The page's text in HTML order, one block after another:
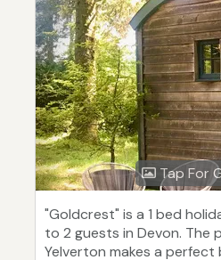
Tap For
"Goldcrest" is a 1 bed
to 2 guests in Devon. The
Yelverton makes a